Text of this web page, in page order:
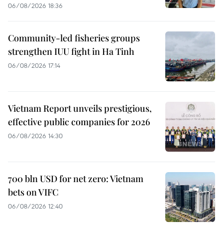
06/08/2026 18:36
Community-led fisheries groups
strengthen IUU fight in Ha Tinh
06/08/2026 17:14
Vietnam Report unveils prestigious,
effective public companies for 2026
06/08/2026 14:30
700 bln USD for net zero: Vietnam
bets on VIFC
06/08/2026 12:40